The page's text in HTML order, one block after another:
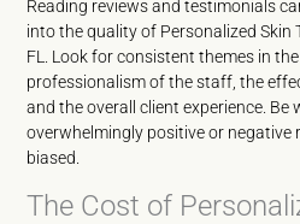
Reading reviews and testimonials
into the quality of Personalized Skin
FL. Look for consistent themes in
professionalism of the staff, the
and the overall client experience. Be
overwhelmingly positive or negative
biased.
The Cost of